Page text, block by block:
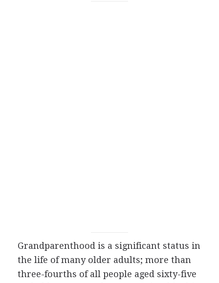
Grandparenthood is a significant status in
the life of many older adults; more than
three-fourths of all people aged sixty-five